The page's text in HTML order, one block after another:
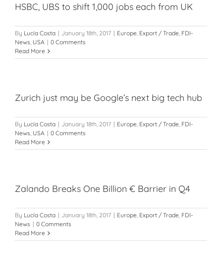
HSBC, UBS to shift 1,000 jobs each from UK
By Lucía Costa | January 18th, 2017 | Europe, Export / Trade, FDI-
News, USA | 0 Comments
Read More
Zurich just may be Google’s next big tech hub
By Lucía Costa | January 18th, 2017 | Europe, Export / Trade, FDI-
News, USA | 0 Comments
Read More
Zalando Breaks One Billion € Barrier in Q4
By Lucía Costa | January 18th, 2017 | Europe, Export / Trade, FDI-
News | 0 Comments
Read More